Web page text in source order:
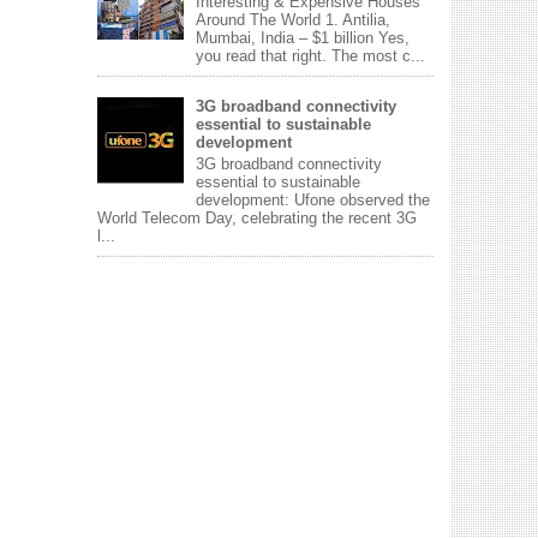
Around The World 1. Antilia,
Mumbai, India – $1 billion Yes,
you read that right. The most c...
3G broadband connectivity
essential to sustainable
development
3G broadband connectivity
essential to sustainable
development: Ufone observed the
World Telecom Day, celebrating the recent 3G